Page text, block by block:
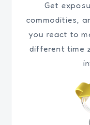
Get
commodities,
you react to
different time